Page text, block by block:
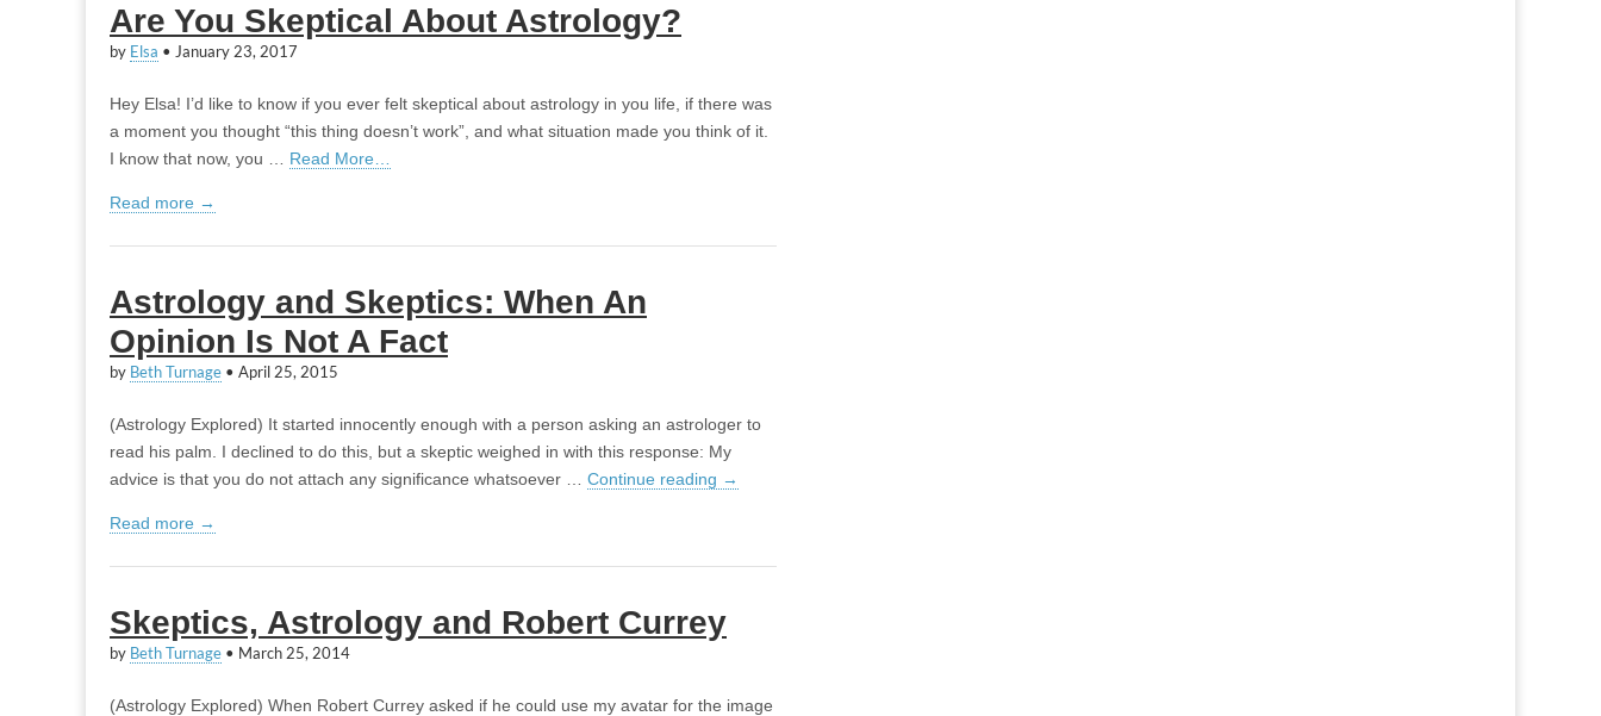
Are You Skeptical About Astrology?
by Elsa • January 23, 2017
Hey Elsa! I’d like to know if you ever felt skeptical about astrology in you life, if there was
a moment you thought “this thing doesn’t work”, and what situation made you think of it.
I know that now, you … Read More…
Read more →
Astrology and Skeptics: When An
Opinion Is Not A Fact
by Beth Turnage • April 25, 2015
(Astrology Explored) It started innocently enough with a person asking an astrologer to
read his palm. I declined to do this, but a skeptic weighed in with this response: My
advice is that you do not attach any significance whatsoever … Continue reading →
Read more →
Skeptics, Astrology and Robert Currey
by Beth Turnage • March 25, 2014
(Astrology Explored) When Robert Currey asked if he could use my avatar for the image